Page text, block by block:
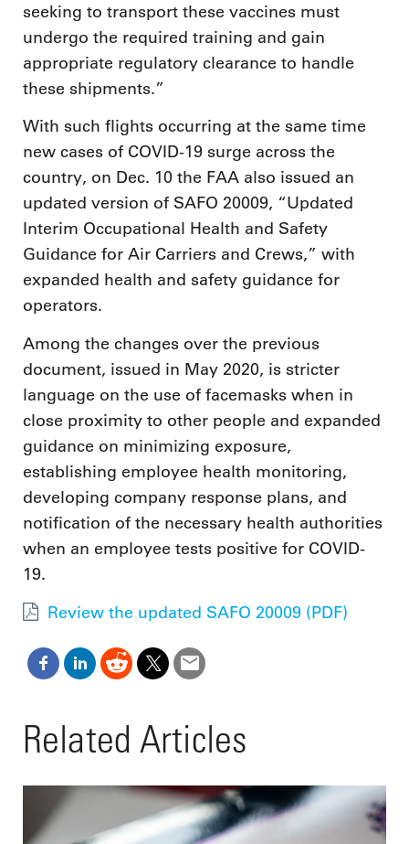
seeking to transport these vaccines must
undergo the required training and gain
appropriate regulatory clearance to handle
these shipments.”
With such flights occurring at the same time
new cases of COVID-19 surge across the
country, on Dec. 10 the FAA also issued an
updated version of SAFO 20009, “Updated
Interim Occupational Health and Safety
Guidance for Air Carriers and Crews,” with
expanded health and safety guidance for
operators.
Among the changes over the previous
document, issued in May 2020, is stricter
language on the use of facemasks when in
close proximity to other people and expanded
guidance on minimizing exposure,
establishing employee health monitoring,
developing company response plans, and
notification of the necessary health authorities
when an employee tests positive for COVID-
19.
Review the updated SAFO 20009 (PDF)
Related Articles